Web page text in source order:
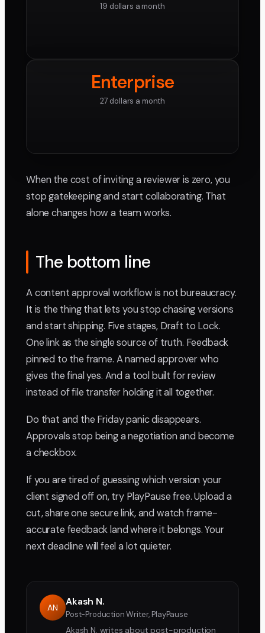
19 dollars a month
Enterprise
27 dollars a month
When the cost of inviting a reviewer is zero, you
stop gatekeeping and start collaborating. That
alone changes how a team works.
The bottom line
A content approval workflow is not bureaucracy.
It is the thing that lets you stop chasing versions
and start shipping. Five stages, Draft to Lock.
One link as the single source of truth. Feedback
pinned to the frame. A named approver who
gives the final yes. And a tool built for review
instead of file transfer holding it all together.
Do that and the Friday panic disappears.
Approvals stop being a negotiation and become
a checkbox.
If you are tired of guessing which version your
client signed off on, try PlayPause free. Upload a
cut, share one secure link, and watch frame-
accurate feedback land where it belongs. Your
next deadline will feel a lot quieter.
AN Akash N.
Post-Production Writer, PlayPause
Akash N. writes about post-production